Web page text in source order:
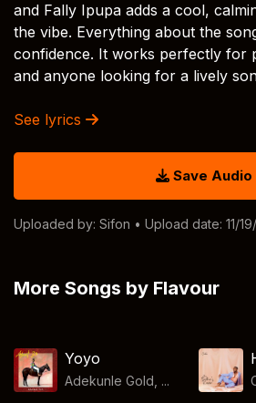
and Fally Ipupa adds a cool,
the vibe. Everything about the
confidence. It works perfectly for
and anyone looking for a lively
See lyrics
Save Audio
Uploaded by: Sifon • Upload date: 11/
More Songs by Flavour
Yoyo
Adekunle Gold, ...